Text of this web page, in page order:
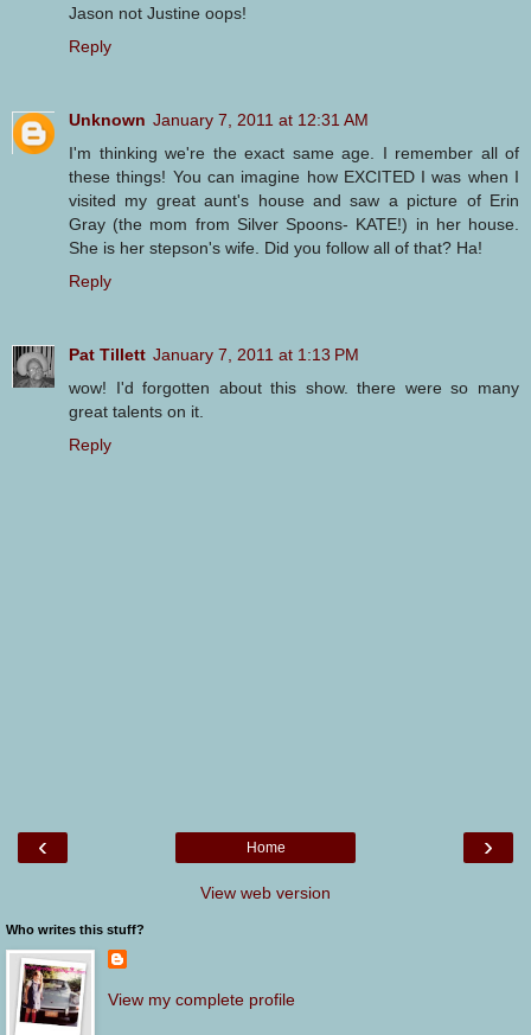
Jason not Justine oops!
Reply
Unknown January 7, 2011 at 12:31 AM
I'm thinking we're the exact same age. I remember all of
these things! You can imagine how EXCITED I was when I
visited my great aunt's house and saw a picture of Erin
Gray (the mom from Silver Spoons- KATE!) in her house.
She is her stepson's wife. Did you follow all of that? Ha!
Reply
Pat Tillett January 7, 2011 at 1:13 PM
wow! I'd forgotten about this show. there were so many
great talents on it.
Reply
‹ ›
Home
View web version
Who writes this stuff?
View my complete profile